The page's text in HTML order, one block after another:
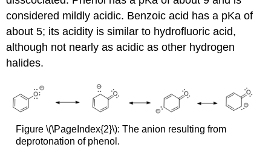
considered mildly acidic. Benzoic acid has a pKa of
about 5; its acidity is similar to hydrofluoric acid,
although not nearly as acidic as other hydrogen
halides.
Figure \(\PageIndex{2}\): The anion resulting from
deprotonation of phenol.